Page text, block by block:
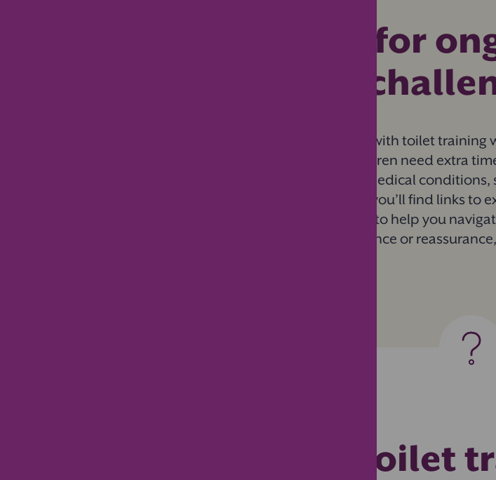
Support for
training
If your child is struggling with toilet
are not alone. Some children need extra
and challenges such as medical
play a role. In this guide, you’ll find links
a supportive community to help you
need personalised guidance or
What is toilet